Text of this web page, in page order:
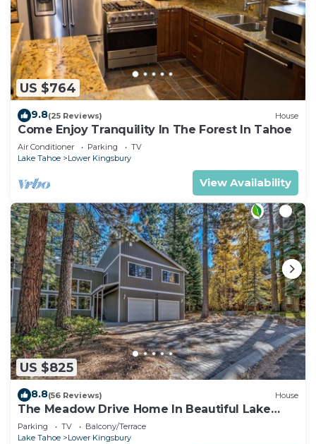
US $764
9.8(25 Reviews) House
Come Enjoy Tranquility In The Forest In Tahoe
Air Conditioner Parking
TV
Lake Tahoe
Lower Kingsbury
View Availability
US $825
8.8(56 Reviews) House
The Meadow Drive Home In Beautiful Lake
Tahoe Nevada, easy access
Parking TV
Balcony/Terrace
Lake Tahoe
Lower Kingsbury